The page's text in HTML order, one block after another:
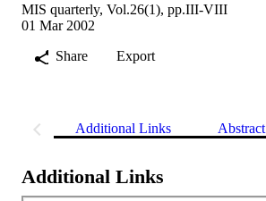
MIS quarterly, Vol.26(1), pp.III-VIII
01 Mar 2002
Share
Export
Additional Links Abstract
Additional Links